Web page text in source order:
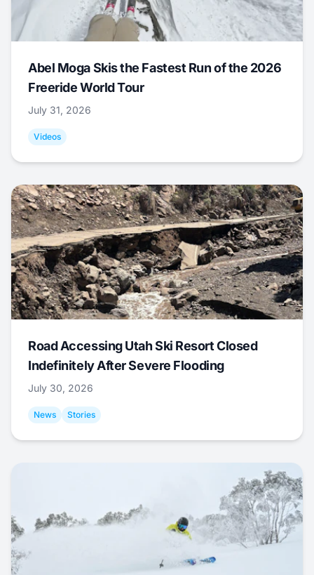
Abel Moga Skis the Fastest Run of the 2026
Freeride World Tour
July 31, 2026
Videos
Road Accessing Utah Ski Resort Closed
Indefinitely After Severe Flooding
July 30, 2026
News Stories